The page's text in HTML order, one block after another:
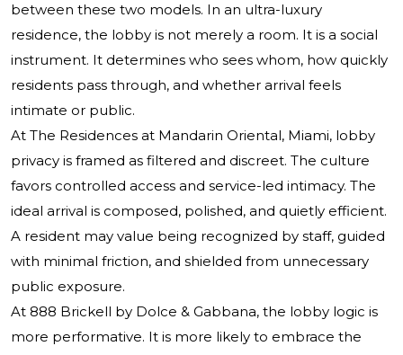
between these two models. In an ultra-luxury
residence, the lobby is not merely a room. It is a social
instrument. It determines who sees whom, how quickly
residents pass through, and whether arrival feels
intimate or public.
At The Residences at Mandarin Oriental, Miami, lobby
privacy is framed as filtered and discreet. The culture
favors controlled access and service-led intimacy. The
ideal arrival is composed, polished, and quietly efficient.
A resident may value being recognized by staff, guided
with minimal friction, and shielded from unnecessary
public exposure.
At 888 Brickell by Dolce & Gabbana, the lobby logic is
more performative. It is more likely to embrace the